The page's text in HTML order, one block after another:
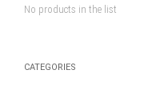
No products in the list
CATEGORIES